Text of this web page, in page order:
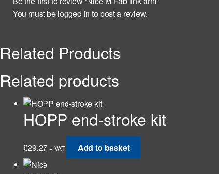
You must be logged in to post a review.
Related Products
Related products
HOPP end-stroke kit
£29.27 + VAT Add to basket